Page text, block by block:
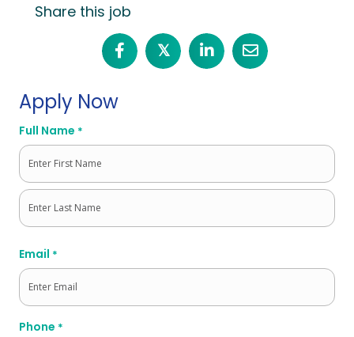
Share this job
𝕏
Apply Now
Full Name *
First
Email *
Phone *